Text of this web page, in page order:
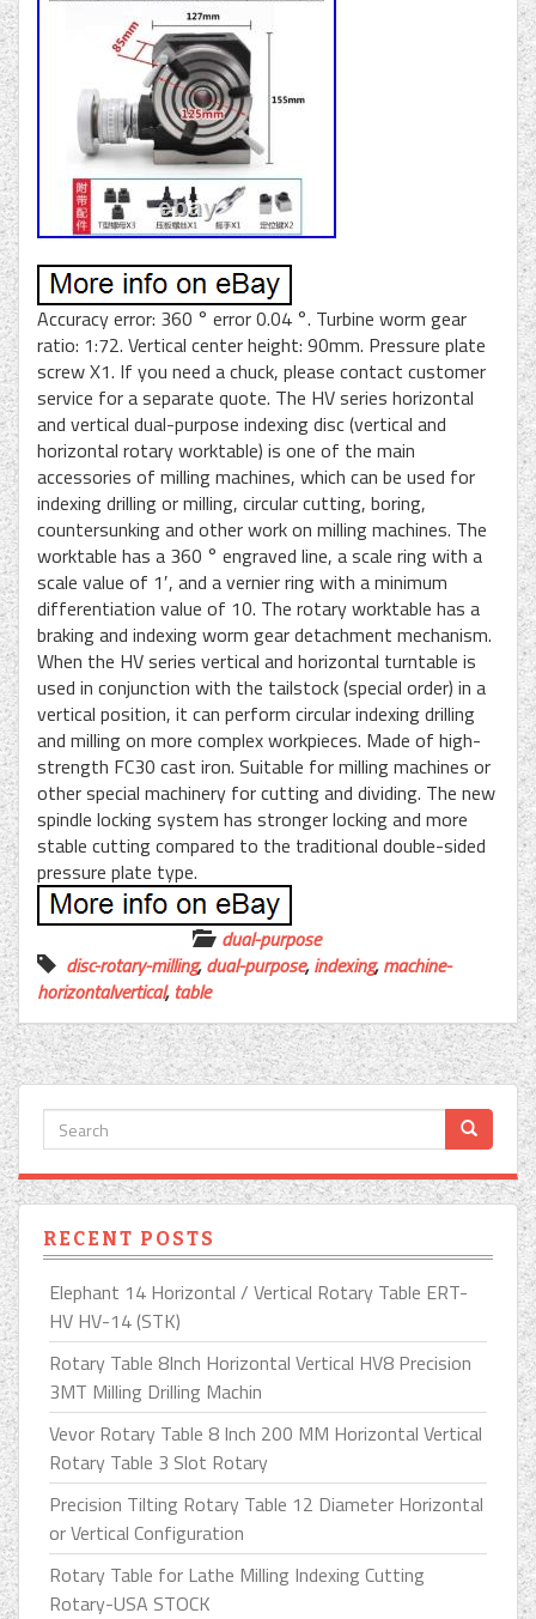
Accuracy error: 360 ° error 0.04 °. Turbine worm gear
ratio: 1:72. Vertical center height: 90mm. Pressure plate
screw X1. If you need a chuck, please contact customer
service for a separate quote. The HV series horizontal
and vertical dual-purpose indexing disc (vertical and
horizontal rotary worktable) is one of the main
accessories of milling machines, which can be used for
indexing drilling or milling, circular cutting, boring,
countersunking and other work on milling machines. The
worktable has a 360 ° engraved line, a scale ring with a
scale value of 1′, and a vernier ring with a minimum
differentiation value of 10. The rotary worktable has a
braking and indexing worm gear detachment mechanism.
When the HV series vertical and horizontal turntable is
used in conjunction with the tailstock (special order) in a
vertical position, it can perform circular indexing drilling
and milling on more complex workpieces. Made of high-
strength FC30 cast iron. Suitable for milling machines or
other special machinery for cutting and dividing. The new
spindle locking system has stronger locking and more
stable cutting compared to the traditional double-sided
pressure plate type.
dual-purpose
disc-rotary-milling,dual-purpose,indexing,machine-
horizontalvertical,table
RECENT POSTS
Elephant 14 Horizontal / Vertical Rotary Table ERT-
HV HV-14 (STK)
Rotary Table 8Inch Horizontal Vertical HV8 Precision
3MT Milling Drilling Machin
Vevor Rotary Table 8 Inch 200 MM Horizontal Vertical
Rotary Table 3 Slot Rotary
Precision Tilting Rotary Table 12 Diameter Horizontal
or Vertical Configuration
Rotary Table for Lathe Milling Indexing Cutting
Rotary-USA STOCK